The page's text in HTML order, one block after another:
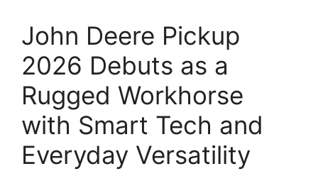
John Deere Pickup
2026 Debuts as a
Rugged Workhorse
with Smart Tech and
Everyday Versatility